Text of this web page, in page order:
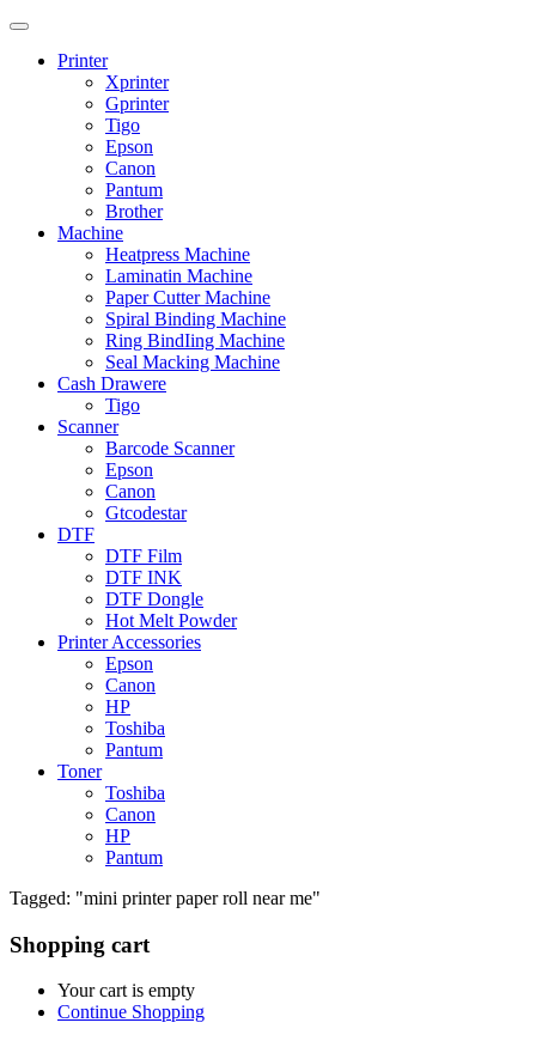
Printer
Xprinter
Gprinter
Tigo
Epson
Canon
Pantum
Brother
Machine
Heatpress Machine
Laminatin Machine
Paper Cutter Machine
Spiral Binding Machine
Ring BindIing Machine
Seal Macking Machine
Cash Drawere
Tigo
Scanner
Barcode Scanner
Epson
Canon
Gtcodestar
DTF
DTF Film
DTF INK
DTF Dongle
Hot Melt Powder
Printer Accessories
Epson
Canon
HP
Toshiba
Pantum
Toner
Toshiba
Canon
HP
Pantum
Tagged: "mini printer paper roll near me"
Shopping cart
Your cart is empty
Continue Shopping